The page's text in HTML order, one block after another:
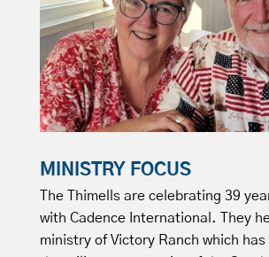
MINISTRY FOCUS
The Thimells are celebrating 39
with Cadence International. They
ministry of Victory Ranch which